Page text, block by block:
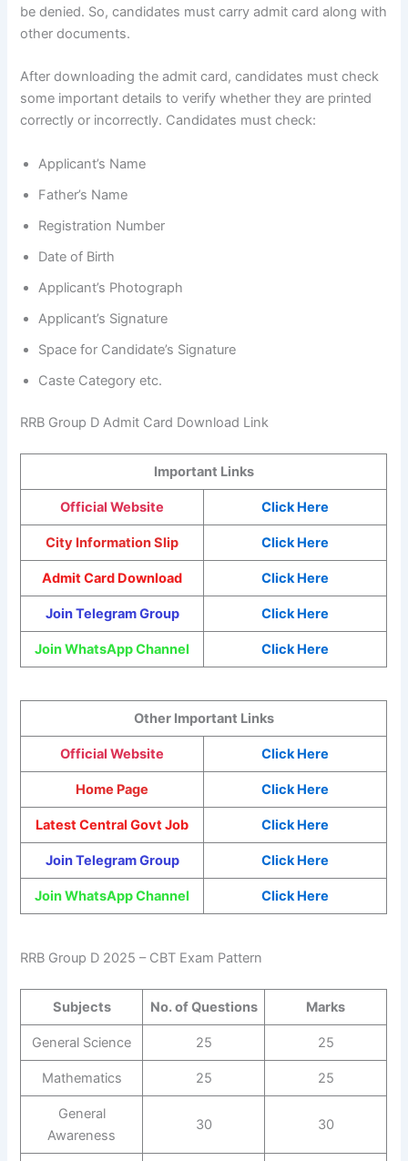
be denied. So, candidates must carry admit card along with
other documents.
After downloading the admit card, candidates must check
some important details to verify whether they are printed
correctly or incorrectly. Candidates must check:
Applicant’s Name
Father’s Name
Registration Number
Date of Birth
Applicant’s Photograph
Applicant’s Signature
Space for Candidate’s Signature
Caste Category etc.
RRB Group D Admit Card Download Link
Important Links
Official Website Click Here
City Information Slip Click Here
Admit Card Download Click Here
Join Telegram Group Click Here
Join WhatsApp Channel Click Here
Other Important Links
Official Website Click Here
Home Page Click Here
Latest Central Govt Job Click Here
Join Telegram Group Click Here
Join WhatsApp Channel Click Here
RRB Group D 2025 – CBT Exam Pattern
Subjects No. of Questions Marks
General Science 25 25
Mathematics 25 25
General
Awareness
30 30